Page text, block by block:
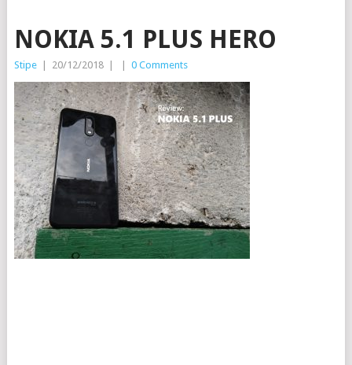
NOKIA 5.1 PLUS HERO
Stipe 20/12/2018 0 Comments